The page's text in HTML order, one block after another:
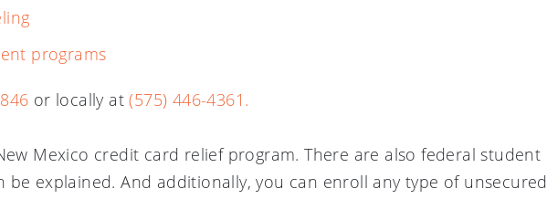
programs
or locally at(575) 446-4361.
Mexico credit card relief program. There are also federal student
explained. And additionally, you can enroll any type of unsecured